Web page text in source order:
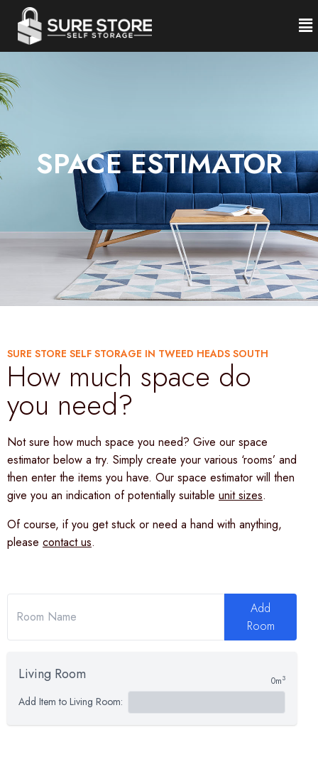
SPACE ESTIMATOR
SURE STORE SELF STORAGE IN TWEED HEADS SOUTH
How much space do
you need?
Not sure how much space you need? Give our space
estimator below a try. Simply create your various ‘rooms’ and
then enter the items you have. Our space estimator will then
give you an indication of potentially suitable unit sizes.
Of course, if you get stuck or need a hand with anything,
please contact us.